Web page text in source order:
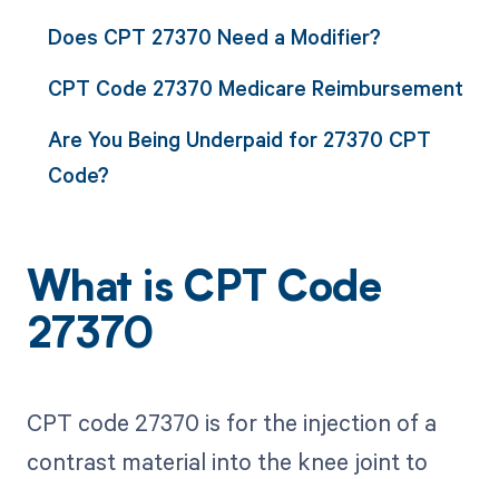
Does CPT 27370 Need a Modifier?
CPT Code 27370 Medicare Reimbursement
Are You Being Underpaid for 27370 CPT
Code?
What is CPT Code
27370
CPT code 27370 is for the injection of a
contrast material into the knee joint to